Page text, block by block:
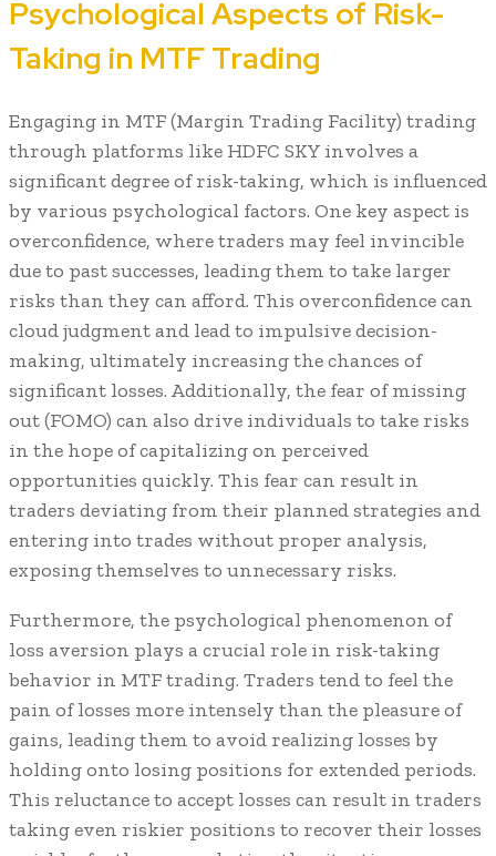
Psychological Aspects of Risk-
Taking in MTF Trading
Engaging in MTF (Margin Trading Facility) trading
through platforms like HDFC SKY involves a
significant degree of risk-taking, which is influenced
by various psychological factors. One key aspect is
overconfidence, where traders may feel invincible
due to past successes, leading them to take larger
risks than they can afford. This overconfidence can
cloud judgment and lead to impulsive decision-
making, ultimately increasing the chances of
significant losses. Additionally, the fear of missing
out (FOMO) can also drive individuals to take risks
in the hope of capitalizing on perceived
opportunities quickly. This fear can result in
traders deviating from their planned strategies and
entering into trades without proper analysis,
exposing themselves to unnecessary risks.
Furthermore, the psychological phenomenon of
loss aversion plays a crucial role in risk-taking
behavior in MTF trading. Traders tend to feel the
pain of losses more intensely than the pleasure of
gains, leading them to avoid realizing losses by
holding onto losing positions for extended periods.
This reluctance to accept losses can result in traders
taking even riskier positions to recover their losses